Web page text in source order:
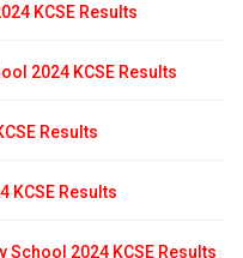
KCSE Results
2024 KCSE Results
Results
KCSE Results
School 2024 KCSE Results